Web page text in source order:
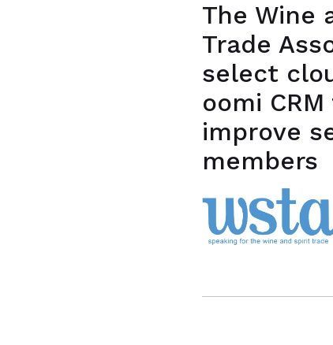
The Wine
Trade
select
oomi
improve
members